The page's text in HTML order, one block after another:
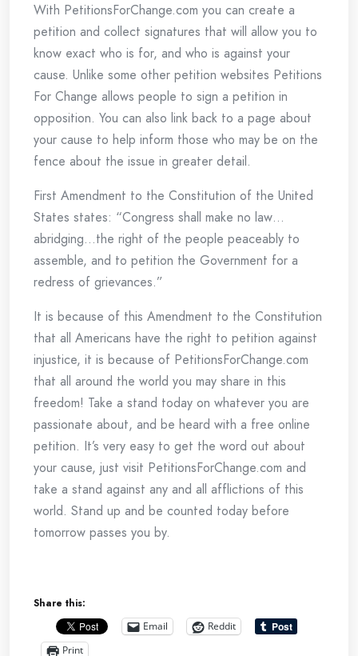
With PetitionsForChange.com you can create a
petition and collect signatures that will allow you to
know exact who is for, and who is against your
cause. Unlike some other petition websites Petitions
For Change allows people to sign a petition in
opposition. You can also link back to a page about
your cause to help inform those who may be on the
fence about the issue in greater detail.
First Amendment to the Constitution of the United
States states: “Congress shall make no law…
abridging…the right of the people peaceably to
assemble, and to petition the Government for a
redress of grievances.”
It is because of this Amendment to the Constitution
that all Americans have the right to petition against
injustice, it is because of PetitionsForChange.com
that all around the world you may share in this
freedom! Take a stand today on whatever you are
passionate about, and be heard with a free online
petition. It’s very easy to get the word out about
your cause, just visit PetitionsForChange.com and
take a stand against any and all afflictions of this
world. Stand up and be counted today before
tomorrow passes you by.
Share this:
Email
Reddit
Print